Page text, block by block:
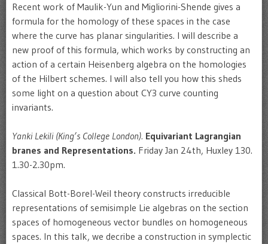
Recent work of Maulik-Yun and Migliorini-Shende gives a
formula for the homology of these spaces in the case
where the curve has planar singularities. I will describe a
new proof of this formula, which works by constructing an
action of a certain Heisenberg algebra on the homologies
of the Hilbert schemes. I will also tell you how this sheds
some light on a question about CY3 curve counting
invariants.
Yanki Lekili (King’s College London). Equivariant Lagrangian
branes and Representations. Friday Jan 24th, Huxley 130.
1.30-2.30pm.
Classical Bott-Borel-Weil theory constructs irreducible
representations of semisimple Lie algebras on the section
spaces of homogeneous vector bundles on homogeneous
spaces. In this talk, we decribe a construction in symplectic